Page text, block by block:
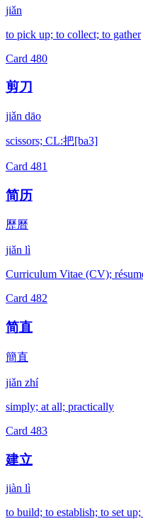
jiǎn
to pick up; to collect; to gather
Card 480
剪刀
jiǎn dāo
scissors; CL:把[ba3]
Card 481
简历
歷曆
jiǎn lì
Curriculum Vitae (CV);
Card 482
简直
簡直
jiǎn zhí
simply; at all; practically
Card 483
建立
jiàn lì
to build; to establish; to set